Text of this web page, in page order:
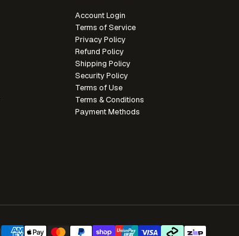
Account Login
Terms of Service
Privacy Policy
Refund Policy
Shipping Policy
Security Policy
Terms of Use
Terms & Conditions
Payment Methods